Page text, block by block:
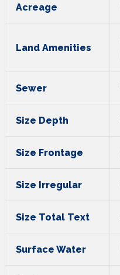
Acreage
Land Amenities
Sewer
Size Depth
Size Frontage
Size Irregular
Size Total Text
Surface Water